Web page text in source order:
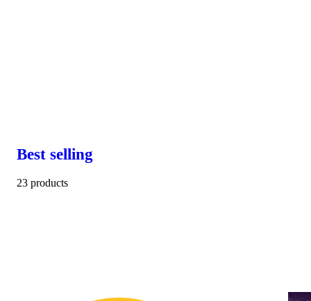
Best selling
23 products